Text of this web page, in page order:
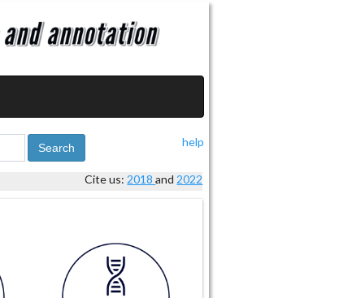
help
Search
Cite us: 2018and 2022